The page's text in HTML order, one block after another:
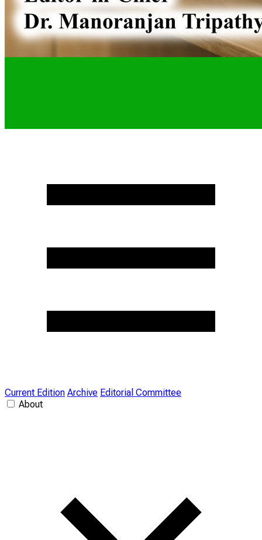
Current Edition Archive Editorial Committee
About